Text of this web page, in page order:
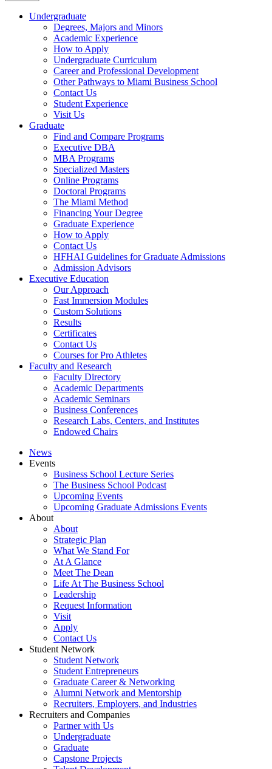
Undergraduate
Degrees, Majors and Minors
Academic Experience
How to Apply
Undergraduate Curriculum
Career and Professional Development
Other Pathways to Miami Business School
Contact Us
Student Experience
Visit Us
Graduate
Find and Compare Programs
Executive DBA
MBA Programs
Specialized Masters
Online Programs
Doctoral Programs
The Miami Method
Financing Your Degree
Graduate Experience
How to Apply
Contact Us
HFHAI Guidelines for Graduate Admissions
Admission Advisors
Executive Education
Our Approach
Fast Immersion Modules
Custom Solutions
Results
Certificates
Contact Us
Courses for Pro Athletes
Faculty and Research
Faculty Directory
Academic Departments
Academic Seminars
Business Conferences
Research Labs, Centers, and Institutes
Endowed Chairs
News
Events
Business School Lecture Series
The Business School Podcast
Upcoming Events
Upcoming Graduate Admissions Events
About
About
Strategic Plan
What We Stand For
At A Glance
Meet The Dean
Life At The Business School
Leadership
Request Information
Visit
Apply
Contact Us
Student Network
Student Network
Student Entrepreneurs
Graduate Career & Networking
Alumni Network and Mentorship
Recruiters, Employers, and Industries
Recruiters and Companies
Partner with Us
Undergraduate
Graduate
Capstone Projects